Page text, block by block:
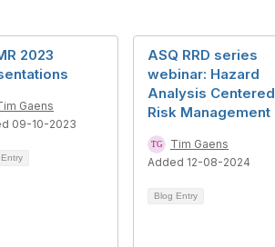
2023
Gaens
09-10-2023
ASQ RRD series
webinar: Hazard
Analysis Centered
Risk Management
Tim Gaens
Added 12-08-2024
Blog Entry